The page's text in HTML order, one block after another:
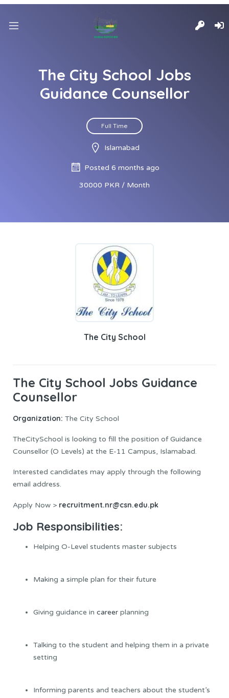
The City School Jobs
Guidance Counsellor
Full Time
Islamabad
Posted 6 months ago
30000 PKR / Month
The City School
The City School Jobs Guidance
Counsellor
Organization: The City School
TheCitySchool is looking to fill the position of Guidance
Counsellor (O Levels) at the E-11 Campus, Islamabad.
Interested candidates may apply through the following
email address.
Apply Now > recruitment.nr@csn.edu.pk
Job Responsibilities:
Helping O-Level students master subjects
Making a simple plan for their future
Giving guidance in career planning
Talking to the student and helping them in a private
setting
Informing parents and teachers about the student’s